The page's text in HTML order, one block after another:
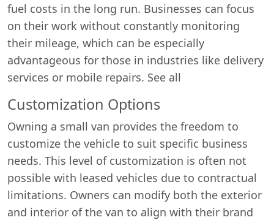
fuel costs in the long run. Businesses can focus
on their work without constantly monitoring
their mileage, which can be especially
advantageous for those in industries like delivery
services or mobile repairs. See all
Customization Options
Owning a small van provides the freedom to
customize the vehicle to suit specific business
needs. This level of customization is often not
possible with leased vehicles due to contractual
limitations. Owners can modify both the exterior
and interior of the van to align with their brand
Start chat →